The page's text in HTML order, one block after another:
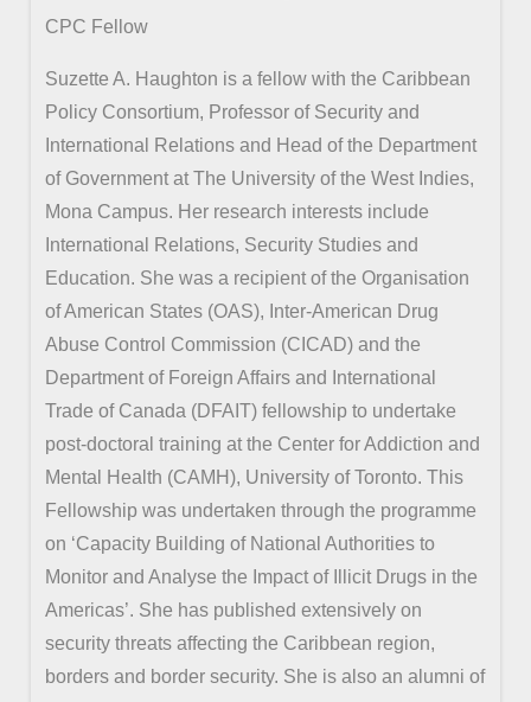
CPC Fellow
Suzette A. Haughton is a fellow with the Caribbean
Policy Consortium, Professor of Security and
International Relations and Head of the Department
of Government at The University of the West Indies,
Mona Campus. Her research interests include
International Relations, Security Studies and
Education. She was a recipient of the Organisation
of American States (OAS), Inter-American Drug
Abuse Control Commission (CICAD) and the
Department of Foreign Affairs and International
Trade of Canada (DFAIT) fellowship to undertake
post-doctoral training at the Center for Addiction and
Mental Health (CAMH), University of Toronto. This
Fellowship was undertaken through the programme
on ‘Capacity Building of National Authorities to
Monitor and Analyse the Impact of Illicit Drugs in the
Americas’. She has published extensively on
security threats affecting the Caribbean region,
borders and border security. She is also an alumni of